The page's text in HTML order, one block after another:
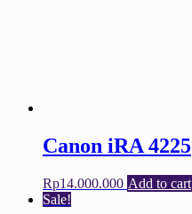
Canon iRA 4225
Rp14.000.000 Add to cart
Sale!